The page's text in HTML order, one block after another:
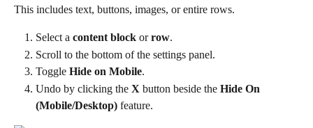
This includes text, buttons, images, or entire rows.
Select a content block or row.
Scroll to the bottom of the settings panel.
Toggle Hide on Mobile.
Undo by clicking the X button beside the Hide On
(Mobile/Desktop) feature.